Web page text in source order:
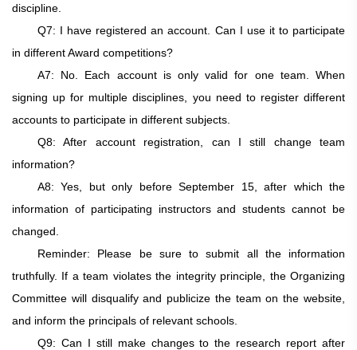
discipline.
Q7: I have registered an account. Can I use it to participate
in different Award competitions?
A7: No. Each account is only valid for one team. When
signing up for multiple disciplines, you need to register different
accounts to participate in different subjects.
Q8: After account registration, can I still change team
information?
A8: Yes, but only beforeSeptember 15, after which the
information of participating instructors and students cannot be
changed.
Reminder: Please be sure to submit all the information
truthfully. If a team violates the integrity principle, the Organizing
Committee will disqualify and publicize the team on the website,
and inform the principals of relevant schools.
Q9: Can I still make changes to the research report after